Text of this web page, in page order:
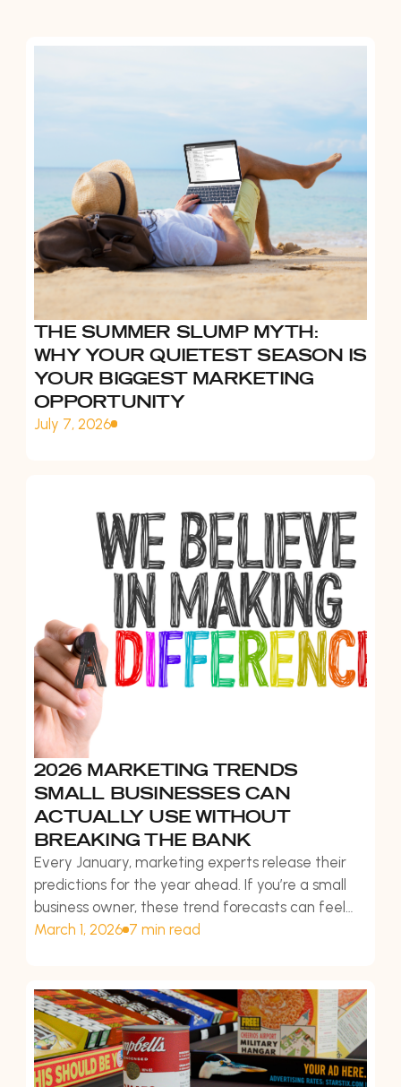
THE SUMMER SLUMP MYTH:
WHY YOUR QUIETEST SEASON IS
YOUR BIGGEST MARKETING
OPPORTUNITY
July 7, 2026
2026 MARKETING TRENDS
SMALL BUSINESSES CAN
ACTUALLY USE WITHOUT
BREAKING THE BANK
Every January, marketing experts release their
predictions for the year ahead. If you’re a small
business owner, these trend forecasts can feel
overwhelming.
March 1, 2026 7 min read